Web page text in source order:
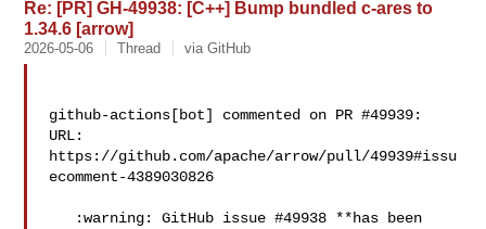
Re: [PR] GH-49938: [C++] Bump bundled c-ares to
1.34.6 [arrow]
2026-05-06 Thread via GitHub
github-actions[bot] commented on PR #49939:
URL:
https://github.com/apache/arrow/pull/49939#issu
ecomment-4389030826